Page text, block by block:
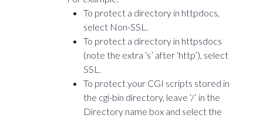
To protect a directory in httpdocs,
select Non-SSL.
To protect a directory in httpsdocs
(note the extra ‘s’ after ‘http’), select
SSL.
To protect your CGI scripts stored in
the cgi-bin directory, leave ‘/’ in the
Directory name box and select the